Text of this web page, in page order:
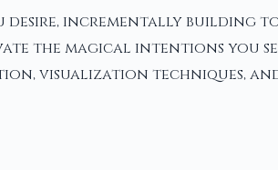
incrementally building
the magical intentions you
visualization techniques,